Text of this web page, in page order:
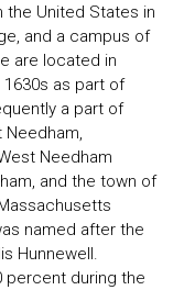
the United States in
and a campus of
are located in
1630s as part of
a part of
Needham
and the town of
named after the
Hunnewell.
percent during the